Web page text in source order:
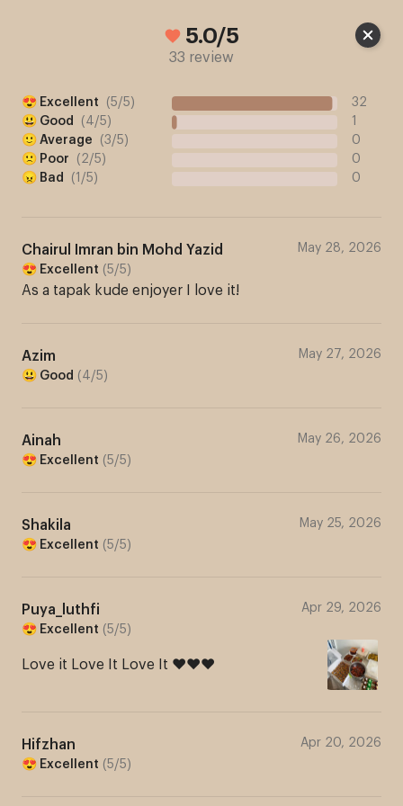
Cart
Marhaba! Welcome to One
Stop Kuih Heaven
AlyummyniBakes! We
specialise in Tapak Kuda,
Hari Raya 2026 Orders are FULLY BOOKED! WE
ARE OPEN FOR FIRST WEEK OF RAYA 2026
Delivery. Order Now!!! ❤️
5.0/5
33 review
😍 Excellent (5/5 )
32
😃 Good
( 4/5 )
1
🙂 Average
(3/5 )
0
🙁 Poor
( 2/5 )
0
😠 Bad
( 1 /5 ) 0
Chairul Imran bin Mohd Yazid
May 28, 2026
😍 Excellent (5/5 )
As a tapak kude enjoyer I love it!
Azim
May 27, 2026
😃 Good ( 4/5 )
Ainah
May 26, 2026
😍 Excellent (5/5 )
Shakila
May 25, 2026
😍 Excellent (5/5 )
Puya_luthfi
Apr 29, 2026
😍 Excellent (5/5 )
Love it Love It Love It ❤️❤️❤️
Hifzhan
Apr 20, 2026
😍 Excellent (5/5 )